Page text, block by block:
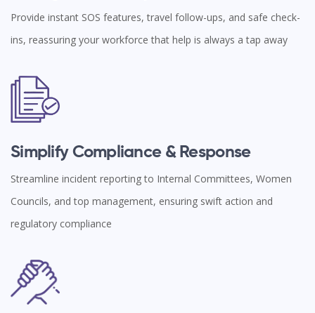
Provide instant SOS features, travel follow-ups, and safe check-
ins, reassuring your workforce that help is always a tap away
Simplify Compliance & Response
Streamline incident reporting to Internal Committees, Women
Councils, and top management, ensuring swift action and
regulatory compliance